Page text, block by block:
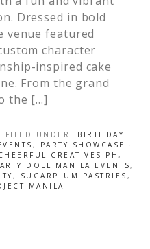
Dressed in bold
venue featured
character
inspired cake
From the grand
the […]
FILED UNDER: BIRTHDAY
, PARTY SHOWCASE
·
CREATIVES PH,
DOLL MANILA EVENTS,
, SUGARPLUM PASTRIES ,
MANILA